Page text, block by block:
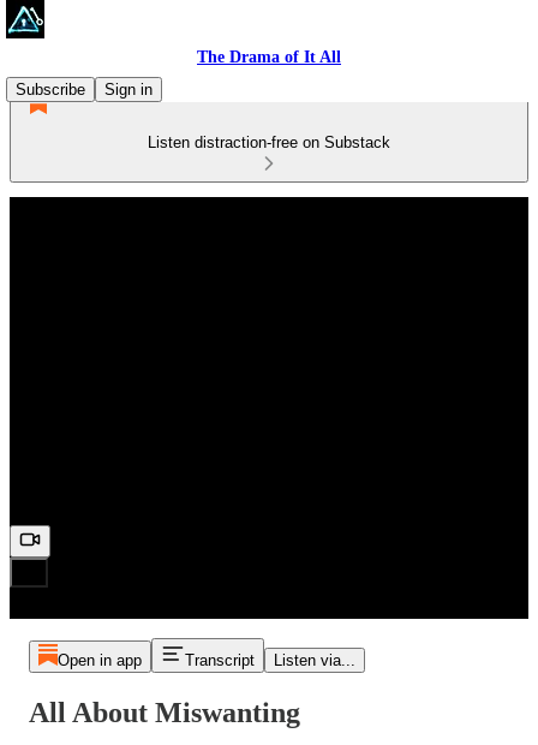
The Drama of It All
Subscribe
Sign in
Listen distraction-free on Substack
Open in app Transcript Listen via...
All About Miswanting